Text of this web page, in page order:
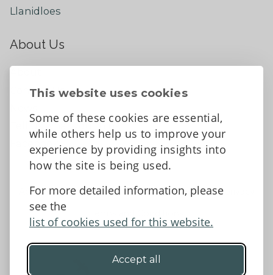
This website uses cookies
Some of these cookies are essential,
while others help us to improve your
experience by providing insights into
how the site is being used.
For more detailed information, please
see the
list of cookies used for this website.
Accept all
Llanidloes
About Us
Contact Us
Tell us what you think
Accessibility Statement
Data protection and privacy